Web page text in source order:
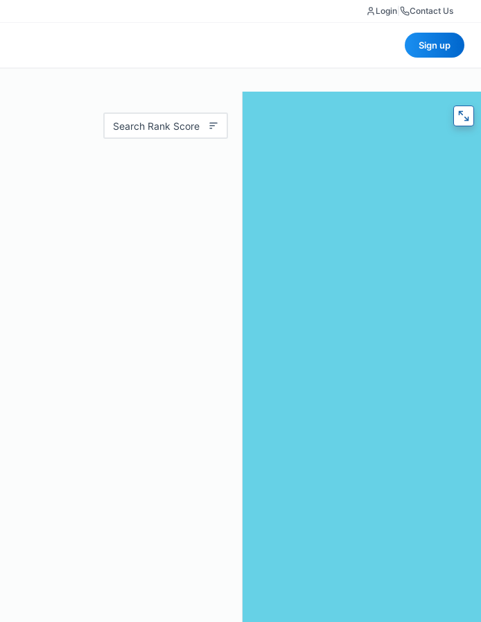
Login Contact Us
Sign up
Search Rank Score